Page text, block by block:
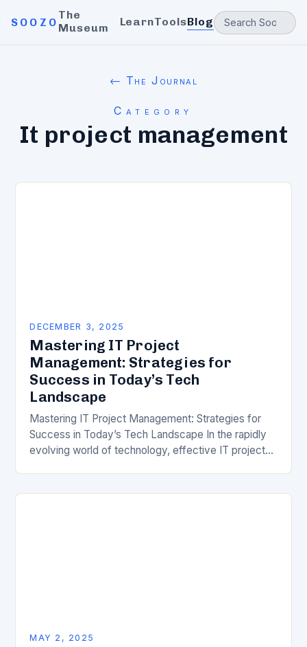
SOOZO
The
Museum
LearnToolsBlog
← The Journal
Category
It project management
DECEMBER 3, 2025
Mastering IT Project
Management: Strategies for
Success in Today’s Tech
Landscape
Mastering IT Project Management: Strategies for
Success in Today’s Tech Landscape In the rapidly
evolving world of technology, effective IT project
MAY 2, 2025